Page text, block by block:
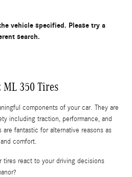
vehicle specified. Please try a
search.
ML 350 Tires
components of your car. They are
including traction, performance, and
fantastic for alternative reasons as
comfort.
tires react to your driving decisions